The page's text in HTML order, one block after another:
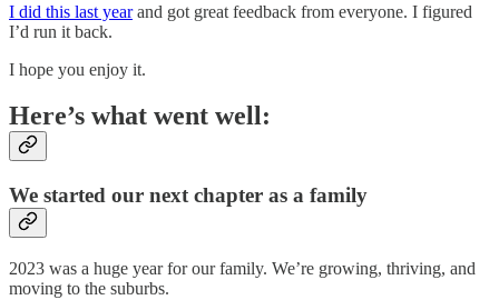
I did this last yearand got great feedback from everyone. I figured
I’d run it back.
I hope you enjoy it.
Here’s what went well:
We started our next chapter as a family
2023 was a huge year for our family. We’re growing, thriving, and
moving to the suburbs.